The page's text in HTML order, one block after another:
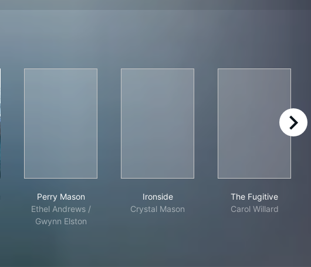
Perry Mason
Ethel Andrews /
Gwynn Elston
Ironside
Crystal Mason
The Fugitive
Carol Willard
right